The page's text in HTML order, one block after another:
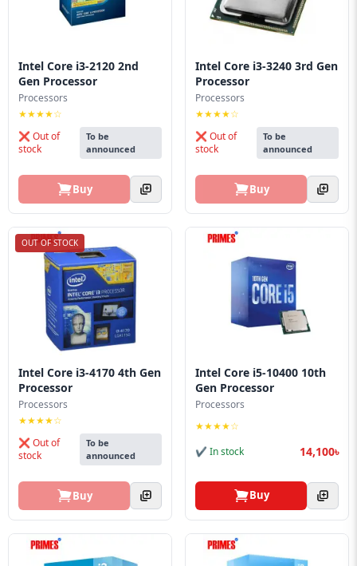
Intel Core i3-2120 2nd
Gen Processor
Processors
★★★★☆
❌ Out of
stock
To be
announced
Buy
Intel Core i3-3240 3rd Gen
Processor
Processors
★★★★☆
❌ Out of
stock
To be
announced
Buy
OUT OF STOCK
Intel Core i3-4170 4th Gen
Processor
Processors
★★★★☆
❌ Out of
stock
To be
announced
Buy
Intel Core i5-10400 10th
Gen Processor
Processors
★★★★☆
✔ In stock
14,100৳
Buy